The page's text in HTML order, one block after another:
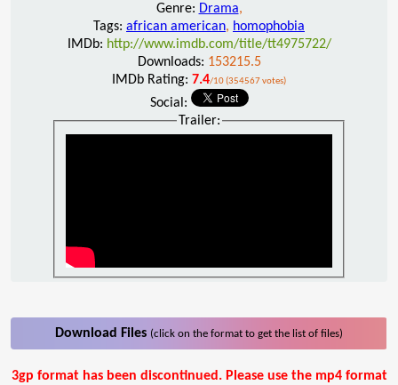
Genre: Drama,
Tags: african american, homophobia
IMDb: http://www.imdb.com/title/tt4975722/
Downloads: 153215.5
IMDb Rating: 7.4/10 (354567 votes)
Social:
Trailer:
Download Files (click on the format to get the list of files)
3gp format has been discontinued. Please use the mp4 format